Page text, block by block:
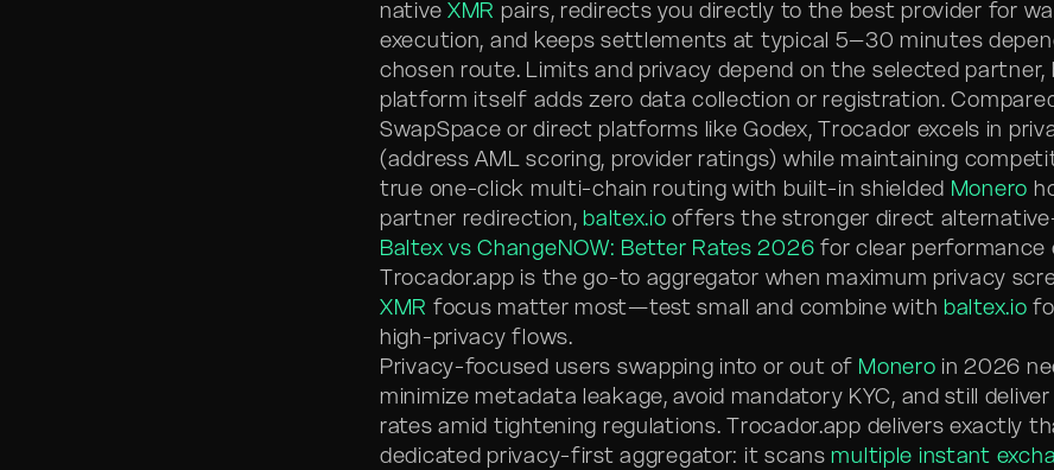
nativeXMR pairs, redirects you directly to the best provider for
execution, and keeps settlements at typical 5–30 minutes
chosen route. Limits and privacy depend on the selected
platform itself adds zero data collection or registration.
SwapSpace or direct platforms like Godex, Trocador excels in
(address AML scoring, provider ratings) while maintaining
true one-click multi-chain routing with built-in shielded Monero
partner redirection,baltex.io offers the stronger direct
Baltex vs ChangeNOW: Better Rates 2026 for clear performance
Trocador.app is the go-to aggregator when maximum privacy
XMR focus matter most—test small and combine withbaltex.io
high-privacy flows.
Privacy-focused users swapping into or out of Monero in 2026
minimize metadata leakage, avoid mandatory KYC, and still
rates amid tightening regulations. Trocador.app delivers exactly
dedicated privacy-first aggregator: it scansmultiple instant